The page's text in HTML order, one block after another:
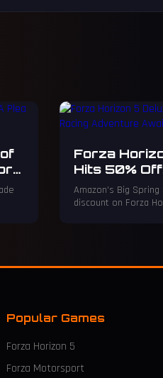
Forza
Hits 50%
Adventure
Amazon's Big
discount on Forza
Popular Games
Forza Horizon 5
Forza Motorsport